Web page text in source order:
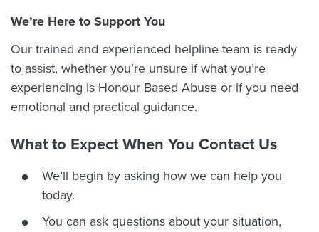
We’re Here to Support You
Our trained and experienced helpline team is ready
to assist, whether you’re unsure if what you’re
experiencing is Honour Based Abuse or if you need
emotional and practical guidance.
What to Expect When You Contact Us
We’ll begin by asking how we can help you
today.
You can ask questions about your situation,